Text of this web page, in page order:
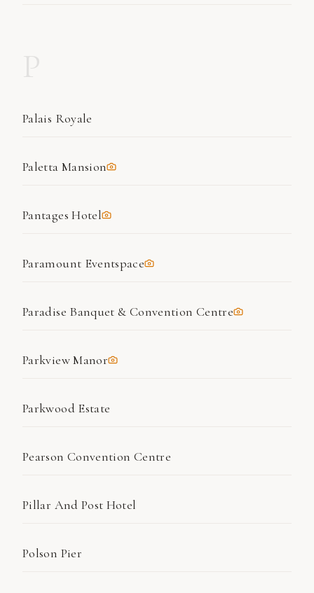
Palais Royale
Paletta Mansion
Pantages Hotel
Paramount Eventspace
Paradise Banquet & Convention Centre
Parkview Manor
Parkwood Estate
Pearson Convention Centre
Pillar And Post Hotel
Polson Pier